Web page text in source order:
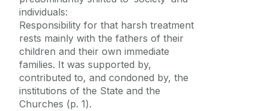
individuals:
Responsibility for that harsh treatment
rests mainly with the fathers of their
children and their own immediate
families. It was supported by,
contributed to, and condoned by, the
institutions of the State and the
Churches (p. 1).